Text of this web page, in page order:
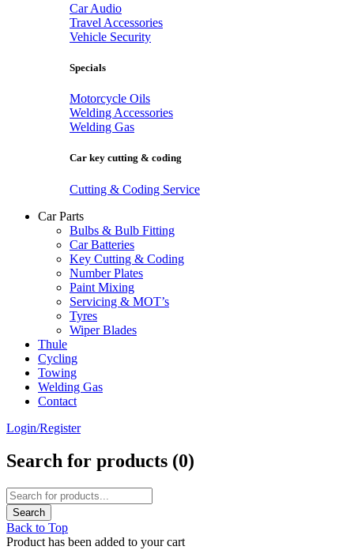
Car Audio
Travel Accessories
Vehicle Security
Specials
Motorcycle Oils
Welding Accessories
Welding Gas
Car key cutting & coding
Cutting & Coding Service
Car Parts
Bulbs & Bulb Fitting
Car Batteries
Key Cutting & Coding
Number Plates
Paint Mixing
Servicing & MOT’s
Tyres
Wiper Blades
Thule
Cycling
Towing
Welding Gas
Contact
Login/Register
Search for products (0)
Back to Top
Product has been added to your cart